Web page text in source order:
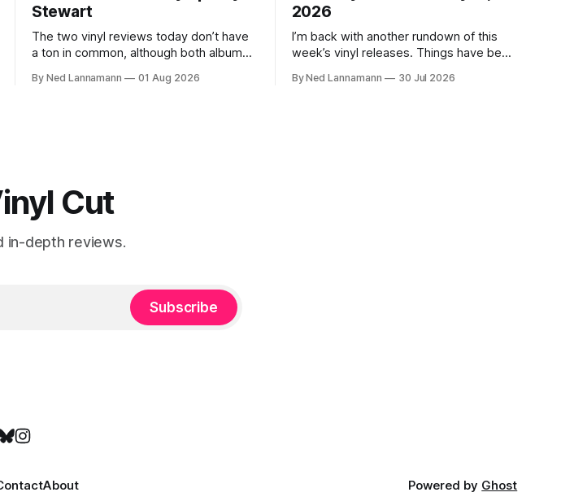
Stewart
The two vinyl reviews today don’t have
a ton in common, although both albums
difficult lives and died before their time.
By Ned Lannamann 01 Aug 2026
2026
I’m back with another rundown of this
week’s vinyl releases. Things have been
traveling to visit family, but it’s been a
By Ned Lannamann 30 Jul 2026
Cut
in-depth reviews.
Subscribe
About Powered by Ghost